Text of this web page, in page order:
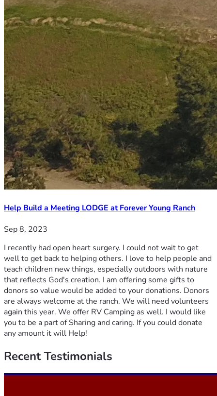
Help Build a Meeting LODGE at Forever Young Ranch
Sep 8, 2023
I recently had open heart surgery. I could not wait to get
well to get back to helping others. I love to help people and
teach children new things, especially outdoors with nature
that reflects God's creation. I am offering some gifts to
donors so value would be added to your donations. Donors
are always welcome at the ranch. We will need volunteers
again this year. We offer RV Camping as well. I would like
you to be a part of Sharing and caring. If you could donate
any amount it will Help!
RecentTestimonials